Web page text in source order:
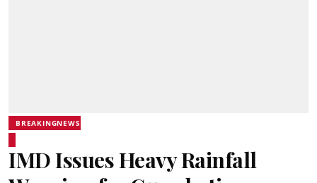
BREAKINGNEWS
IMD Issues Heavy Rainfall